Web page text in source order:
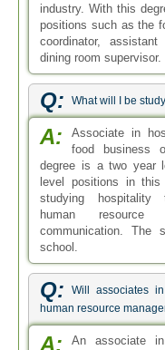
industry. With this
positions such as the
coordinator,
dining room supervisor.
Q: What will I be
A:
Associate in
food business
degree is a two year
level positions in
studying hospitality
human resource
communication. The
school.
Q:
Will associates
human resource
A:
An associate